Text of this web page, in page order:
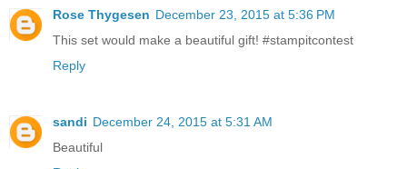
Rose Thygesen December 23, 2015 at 5:36 PM
This set would make a beautiful gift! #stampitcontest
Reply
sandi December 24, 2015 at 5:31 AM
Beautiful